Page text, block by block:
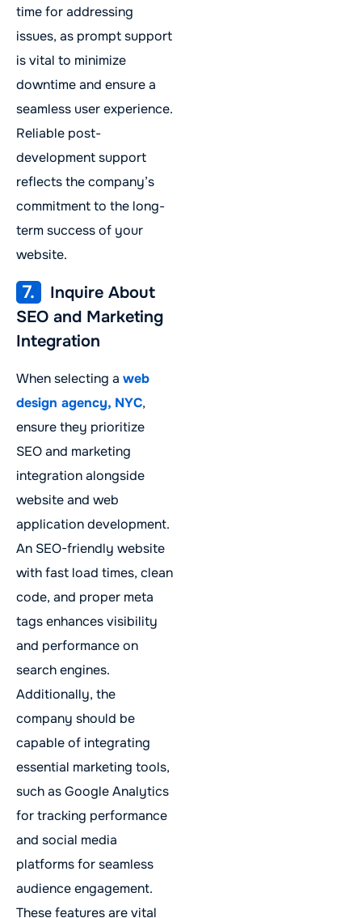
time for addressing
issues, as prompt support
is vital to minimize
downtime and ensure a
seamless user experience.
Reliable post-
development support
reflects the company’s
commitment to the long-
term success of your
website.
7.
Inquire About
SEO and Marketing
Integration
When selecting a web
design agency, NYC,
ensure they prioritize
SEO and marketing
integration alongside
website and web
application development.
An SEO-friendly website
with fast load times, clean
code, and proper meta
tags enhances visibility
and performance on
search engines.
Additionally, the
company should be
capable of integrating
essential marketing tools,
such as Google Analytics
for tracking performance
and social media
platforms for seamless
audience engagement.
These features are vital